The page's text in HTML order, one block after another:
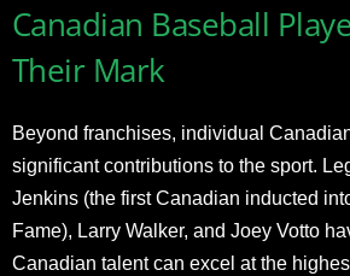
Canadian Baseball
Their Mark
Beyond franchises, individual
significant contributions to the sport.
Jenkins (the first Canadian inducted
Fame), Larry Walker, and Joey Votto
Canadian talent can excel at the